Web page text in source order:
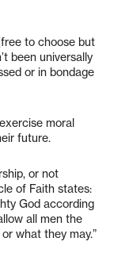
to choose but
been universally
or in bondage
moral
future.
or not
of Faith states:
God according
all men the
what they may.”